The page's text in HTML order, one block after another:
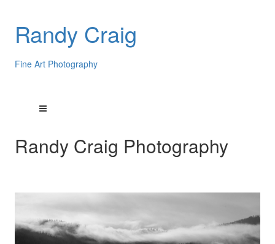
Randy Craig
Fine Art Photography
Randy Craig Photography